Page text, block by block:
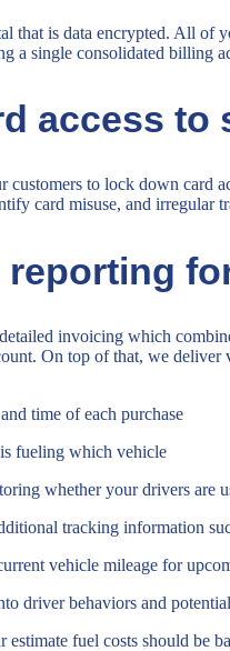
that is data encrypted. All of
a single consolidated billing
access
to lock down card
card misuse, and irregular
invoicing which
On top of that, we
time of each purchase
fueling which vehicle
whether your drivers are
tracking information
vehicle mileage for
driver behaviors and
fuel costs should be